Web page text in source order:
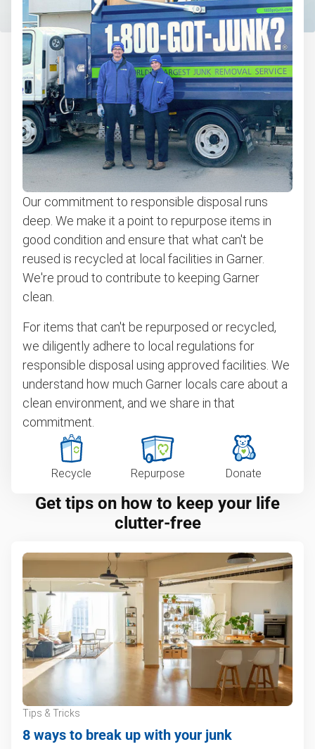
Bulk pickup
BBQ pickup
Appliance pickup
Don't see your junk on the list? We can take just about
anything, as long as it's non-hazardous.
Learn more about what we take
Our commitment to responsible disposal runs
deep. We make it a point to repurpose items in
good condition and ensure that what can't be
reused is recycled at local facilities in Garner.
We're proud to contribute to keeping Garner
clean.
For items that can't be repurposed or recycled,
we diligently adhere to local regulations for
responsible disposal using approved facilities. We
understand how much Garner locals care about a
clean environment, and we share in that
commitment.
Recycle Repurpose Donate
Get tips on how to keep your life
clutter-free
Tips & Tricks
8 ways to break up with your junk